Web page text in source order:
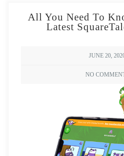
Wondering how to create
atmosphere like the above
Cast those worries away with Square
young learners at home.
All You Need To
Latest
JUNE 20,
NO